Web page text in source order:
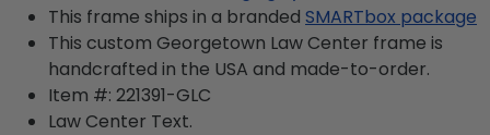
This frame ships in a branded SMARTbox package
This custom Georgetown Law Center frame is
handcrafted in the USA and made-to-order.
Item #: 221391-GLC
Law Center Text.